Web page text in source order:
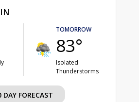
TOMORROW
83°
Isolated
Thunderstorms
DAY FORECAST